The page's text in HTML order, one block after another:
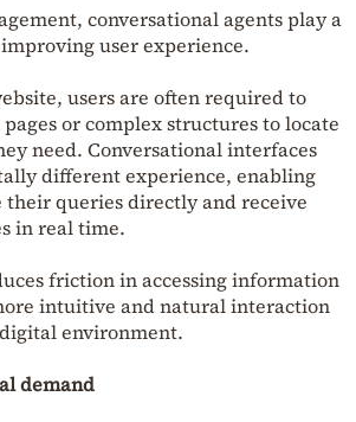
conversational agents play a
user experience.
users are often required to
or complex structures to locate
need. Conversational interfaces
different experience, enabling
their queries directly and receive
in real time.
friction in accessing information
intuitive and natural interaction
environment.
demand